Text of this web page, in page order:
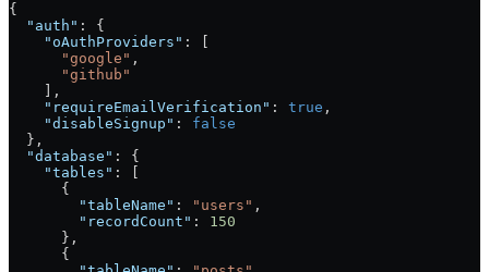
{
  "auth"
: {
    "oAuthProviders"
: [
      "google"
,
      "github"
    ],
    "requireEmailVerification"
: true ,
    "disableSignup"
: false
  },
  "database"
: {
    "tables"
: [
      {
        "tableName"
: "users" ,
        "recordCount"
: 150
      },
      {